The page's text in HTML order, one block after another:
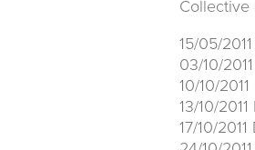
Collective
15/05/
03/10/2011
10/10/
13/10/
17/10/